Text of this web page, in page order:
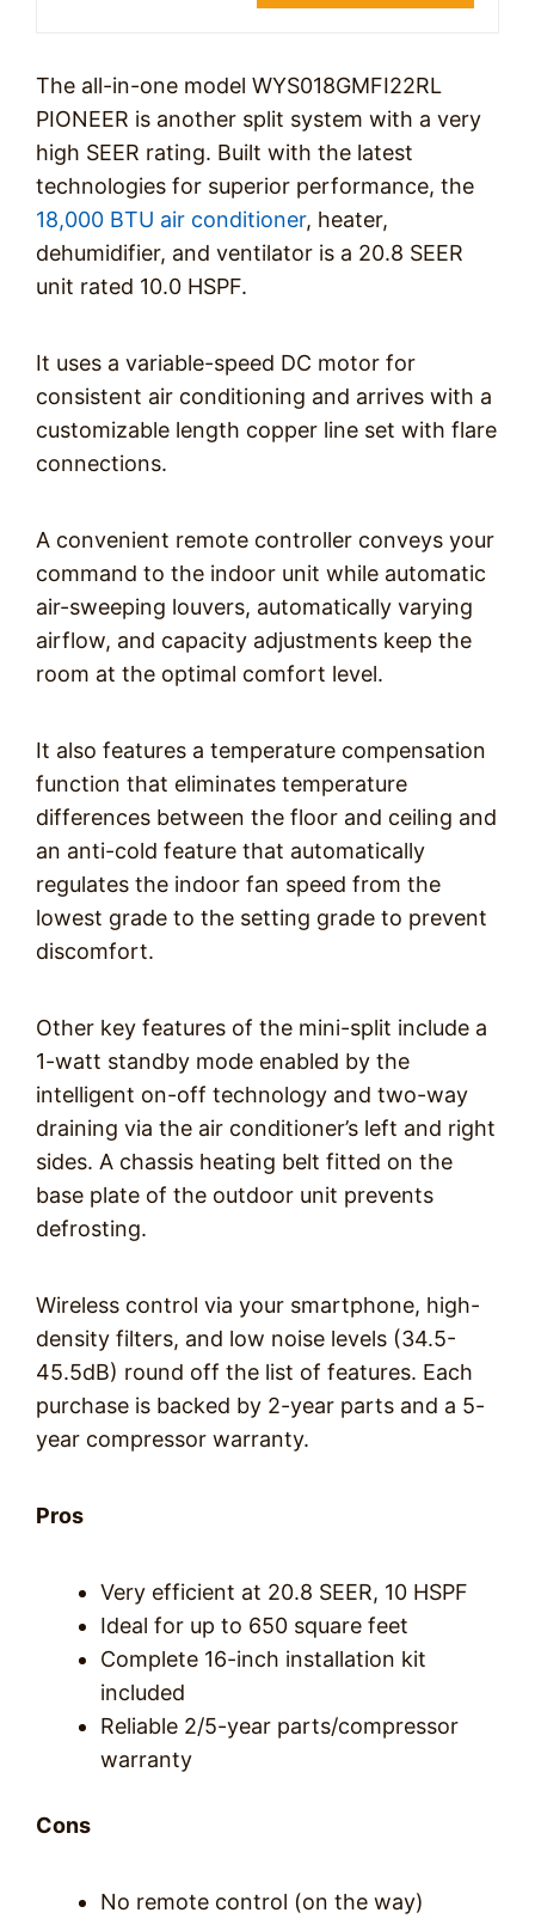
The all-in-one model WYS018GMFI22RL
PIONEER is another split system with a very
high SEER rating. Built with the latest
technologies for superior performance, the
18,000 BTU air conditioner, heater,
dehumidifier, and ventilator is a 20.8 SEER
unit rated 10.0 HSPF.
It uses a variable-speed DC motor for
consistent air conditioning and arrives with a
customizable length copper line set with flare
connections.
A convenient remote controller conveys your
command to the indoor unit while automatic
air-sweeping louvers, automatically varying
airflow, and capacity adjustments keep the
room at the optimal comfort level.
It also features a temperature compensation
function that eliminates temperature
differences between the floor and ceiling and
an anti-cold feature that automatically
regulates the indoor fan speed from the
lowest grade to the setting grade to prevent
discomfort.
Other key features of the mini-split include a
1-watt standby mode enabled by the
intelligent on-off technology and two-way
draining via the air conditioner’s left and right
sides. A chassis heating belt fitted on the
base plate of the outdoor unit prevents
defrosting.
Wireless control via your smartphone, high-
density filters, and low noise levels (34.5-
45.5dB) round off the list of features. Each
purchase is backed by 2-year parts and a 5-
year compressor warranty.
Pros
Very efficient at 20.8 SEER, 10 HSPF
Ideal for up to 650 square feet
Complete 16-inch installation kit
included
Reliable 2/5-year parts/compressor
warranty
Cons
No remote control (on the way)